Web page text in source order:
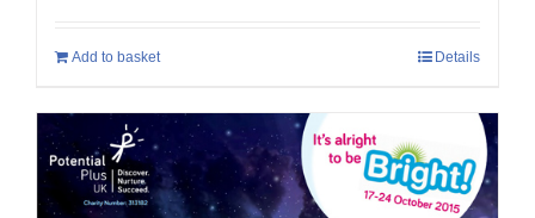
Add to basket Details